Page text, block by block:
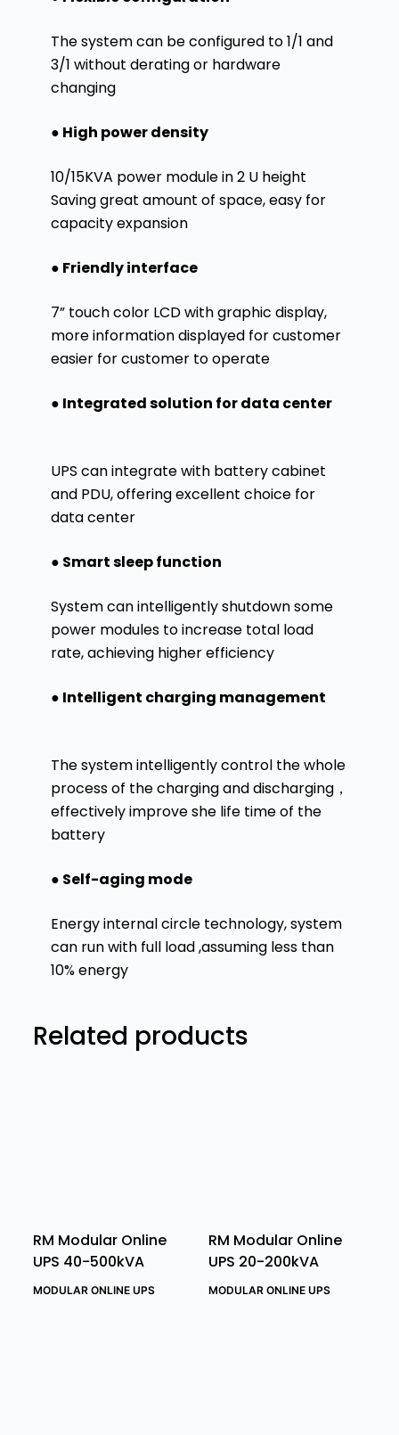
The system can be configured to 1/1 and
3/1 without derating or hardware
changing
● High power density
10/15KVA power module in 2 U height
Saving great amount of space, easy for
capacity expansion
● Friendly interface
7” touch color LCD with graphic display,
more information displayed for customer
easier for customer to operate
● Integrated solution for data center
UPS can integrate with battery cabinet
and PDU, offering excellent choice for
data center
● Smart sleep function
System can intelligently shutdown some
power modules to increase total load
rate, achieving higher efficiency
● Intelligent charging management
The system intelligently control the whole
process of the charging and discharging，
effectively improve she life time of the
battery
● Self-aging mode
Energy internal circle technology, system
can run with full load ,assuming less than
10% energy
Related products
RM Modular Online
UPS 40-500kVA
MODULAR ONLINE UPS
RM Modular Online
UPS 20-200kVA
MODULAR ONLINE UPS